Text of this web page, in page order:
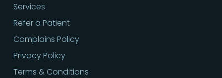
Services
Refer a Patient
Complains Policy
Privacy Policy
Terms & Conditions